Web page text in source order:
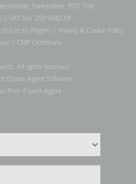
Hampshire, PO7 7HB
| VAT No: 259 9342 58
to Let by Region| Privacy & Cookie Policy
CMP Certificate
All rights reserved.
Estate Agent Software
from Expert Agent